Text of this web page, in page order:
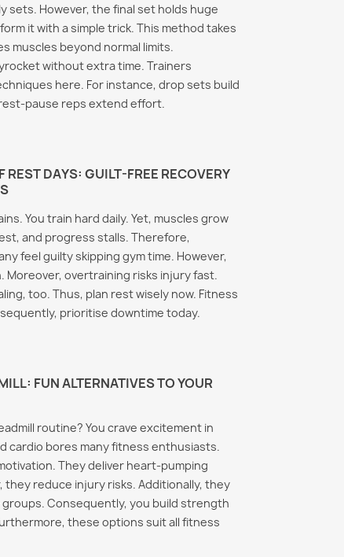
Side
Athlete
and Prevent
a critical role
cycles.
it...
Anavar Body
Recomposition: The
Truth Behind the Fat
its reputation as one of the
sports. Furthermore,...
sets. However, the final set holds huge
it with a simple trick. This method takes
muscles beyond normal limits.
without extra time. Trainers
here. For instance, drop sets build
pause reps extend effort.
REST DAYS: GUILT-FREE RECOVERY
You train hard daily. Yet, muscles grow
and progress stalls. Therefore,
feel guilty skipping gym time. However,
overtraining risks injury fast.
too. Thus, plan rest wisely now. Fitness
prioritise downtime today.
FUN ALTERNATIVES TO YOUR
routine? You crave excitement in
cardio bores many fitness enthusiasts.
They deliver heart-pumping
they reduce injury risks. Additionally, they
Consequently, you build strength
these options suit all fitness